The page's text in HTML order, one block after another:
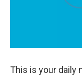
This is your daily